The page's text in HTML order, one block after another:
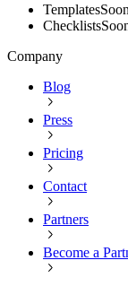
TemplatesSoon
Checklists
Company
Blog
Press
Pricing
Contact
Partners
Become a